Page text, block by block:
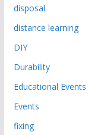
disposal
distance learning
DIY
Durability
Educational Events
Events
fixing